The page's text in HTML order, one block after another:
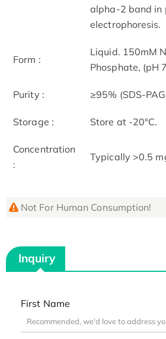
alpha-2 band in
electrophoresis.
Form :
Liquid. 150mM
Phosphate, (pH
Purity : ≥95% (SDS-
Storage : Store at -20°C.
Concentration
:
Typically >0.5
Not For Human Consumption!
Inquiry
First Name